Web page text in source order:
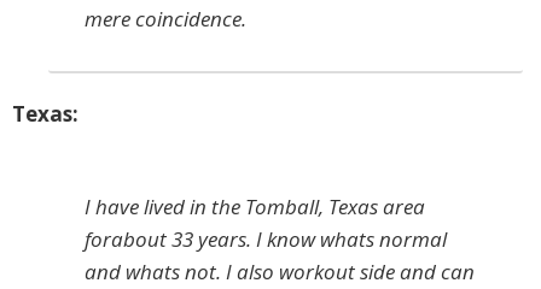
mere coincidence.
Texas:
I have lived in the Tomball, Texas area
forabout 33 years. I know whats normal
and whats not. I also workout side and can